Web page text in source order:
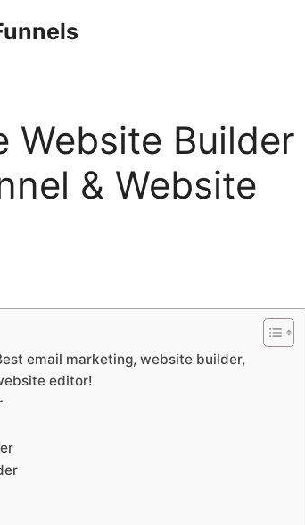
Website Builder
& Website
email marketing, website builder,
editor!